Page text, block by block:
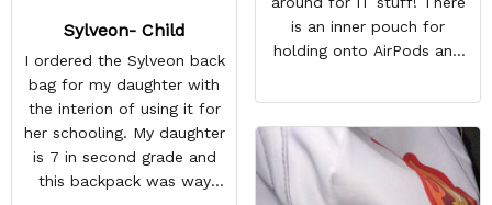
Sylveon- Child
I ordered the Sylveon back
bag for my daughter with
the interion of using it for
her schooling. My daughter
is 7 in second grade and
this backpack was way
is an inner pouch for
holding onto AirPods and
zipper pouch is more than
large enough to carry extra
cables too! On top of this,
there are two more
pockets on the edges of